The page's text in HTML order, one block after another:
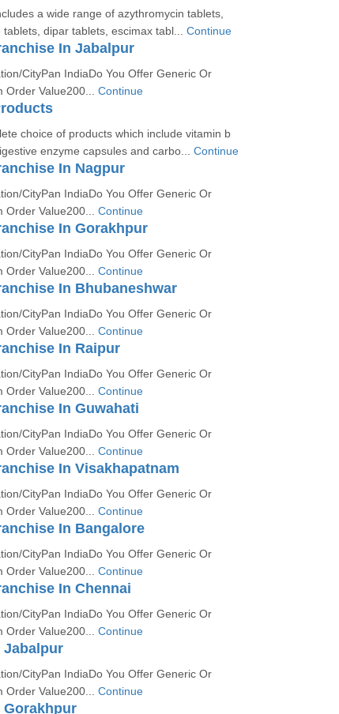
a wide range of azythromycin tablets,
dipar tablets, escimax tabl... Continue
In Jabalpur
CityPan IndiaDo You Offer Generic Or
Order Value200... Continue
choice of products which include vitamin b
enzyme capsules and carbo... Continue
In Nagpur
CityPan IndiaDo You Offer Generic Or
Order Value200... Continue
In Gorakhpur
CityPan IndiaDo You Offer Generic Or
Order Value200... Continue
In Bhubaneshwar
CityPan IndiaDo You Offer Generic Or
Order Value200... Continue
In Raipur
CityPan IndiaDo You Offer Generic Or
Order Value200... Continue
In Guwahati
CityPan IndiaDo You Offer Generic Or
Order Value200... Continue
In Visakhapatnam
CityPan IndiaDo You Offer Generic Or
Order Value200... Continue
In Bangalore
CityPan IndiaDo You Offer Generic Or
Order Value200... Continue
In Chennai
CityPan IndiaDo You Offer Generic Or
Order Value200... Continue
Jabalpur
CityPan IndiaDo You Offer Generic Or
Order Value200... Continue
Gorakhpur